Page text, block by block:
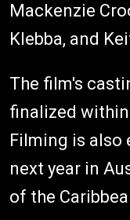
Mackenzie
Klebba, and
The film's
finalized
Filming is also
next year in
of the